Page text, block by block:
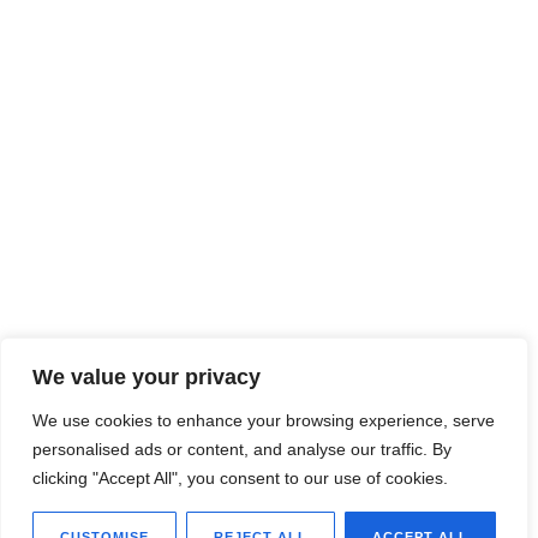
We value your privacy
We use cookies to enhance your browsing experience, serve
personalised ads or content, and analyse our traffic. By
clicking "Accept All", you consent to our use of cookies.